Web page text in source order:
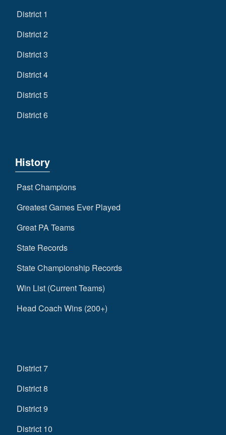
District 1
District 2
District 3
District 4
District 5
District 6
History
Past Champions
Greatest Games Ever Played
Great PA Teams
State Records
State Championship Records
Win List (Current Teams)
Head Coach Wins (200+)
District 7
District 8
District 9
District 10